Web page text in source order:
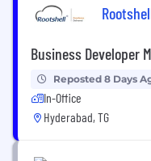
Business Developer
Reposted 8 Days
In-Office
Hyderabad, TG